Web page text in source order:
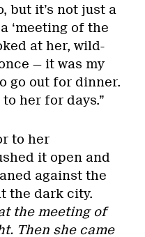
but it’s not just a
‘meeting of the
at her, wild-
— it was my
go out for dinner.
her for days.”
to her
it open and
against the
the dark city.
the meeting of
Then she came